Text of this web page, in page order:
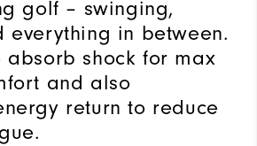
golf – swinging,
everything in between.
absorb shock for max
and also
return to reduce